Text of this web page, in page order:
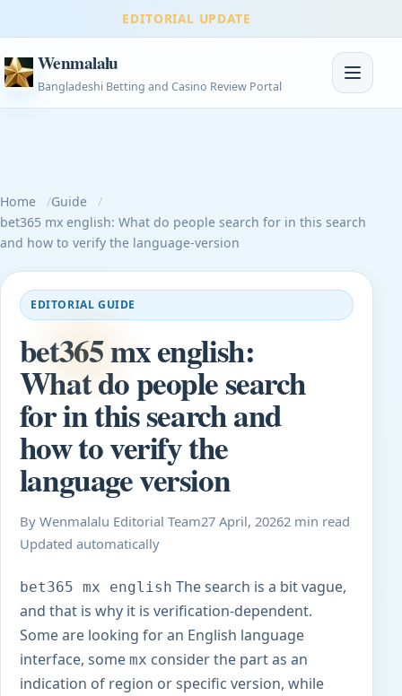
EDITORIAL UPDATE
Wenmalalu
Bangladeshi Betting and Casino Review Portal
Toggle
Home
Guide
bet365 mx english: What do people search for in this search
and how to verify the language-version
EDITORIAL GUIDE
bet365 mx english:
What do people search
for in this search and
how to verify the
language version
By Wenmalalu Editorial Team27 April, 20262 min read
Updated automatically
bet365 mx english The search is a bit vague,
and that is why it is verification-dependent.
Some are looking for an English language
interface, some mx consider the part as an
indication of region or specific version, while